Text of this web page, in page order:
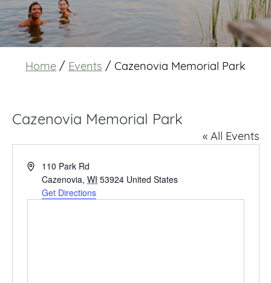
Home / Events / Cazenovia Memorial Park
Cazenovia Memorial Park
« All Events
Address110 Park Rd
Cazenovia, WI 53924 United States
Get Directions